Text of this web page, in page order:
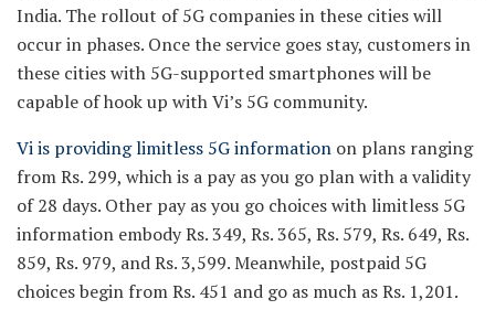
India. The rollout of 5G companies in these cities will
occur in phases. Once the service goes stay, customers in
these cities with 5G-supported smartphones will be
capable of hook up with Vi’s 5G community.
Vi is providing limitless 5G information on plans ranging
from Rs. 299, which is a pay as you go plan with a validity
of 28 days. Other pay as you go choices with limitless 5G
information embody Rs. 349, Rs. 365, Rs. 579, Rs. 649, Rs.
859, Rs. 979, and Rs. 3,599. Meanwhile, postpaid 5G
choices begin from Rs. 451 and go as much as Rs. 1,201.